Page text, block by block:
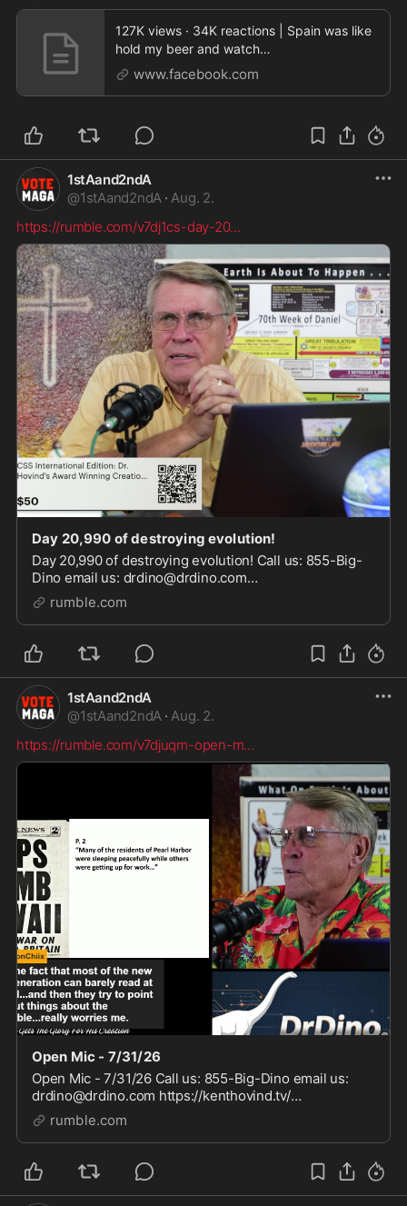
127K views · 34K reactions | Spain was like
hold my beer and watch
this…..aaaaaaannnddd Spain i
www.facebook.com
1stAand2ndA
@1stAand2ndA · Aug. 2.
https://rumble.com/v7dj1cs-day-20...
Day 20,990 of destroying evolution!
Day 20,990 of destroying evolution! Call us: 855-Big-
Dino email us: drdino@drdino.com
https://kenthovind.tv/ https://www.drdino.com/
https://www.tiktok.com/@kenthovindofficial
https://www.facebook.com
rumble.com
1stAand2ndA
@1stAand2ndA · Aug. 2.
https://rumble.com/v7djuqm-open-m...
Open Mic - 7/31/26
Open Mic - 7/31/26 Call us: 855-Big-Dino email us:
drdino@drdino.com https://kenthovind.tv/
https://www.drdino.com/
https://www.tiktok.com/@kenthovindofficial
https://www.facebook.com/kenthovindoffici
rumble.com